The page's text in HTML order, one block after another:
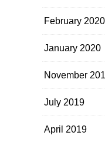
February 2020
January 2020
November
July 2019
April 2019